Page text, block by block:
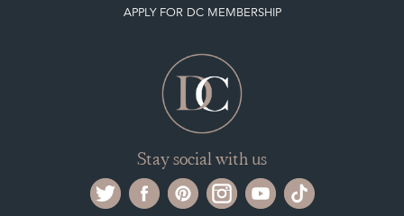
APPLY FOR DC MEMBERSHIP
Stay social with us